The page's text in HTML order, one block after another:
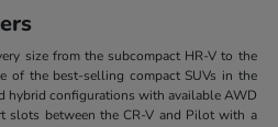
size from the subcompact HR-V to the
of the best-selling compact SUVs in the
hybrid configurations with available AWD
slots between the CR-V and Pilot with a